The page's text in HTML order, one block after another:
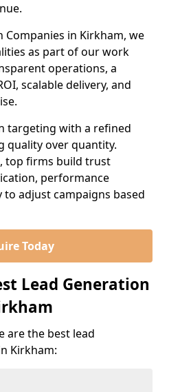
Companies in Kirkham, we
as part of our work
operations, a
scalable delivery, and
targeting with a refined
quality over quantity.
top firms build trust
performance
adjust campaigns based
Today
Lead Generation
are the best lead
Kirkham: